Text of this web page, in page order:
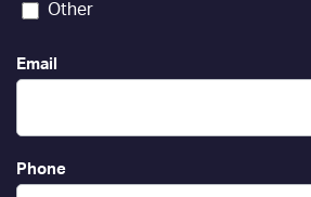
Other
Email
Phone